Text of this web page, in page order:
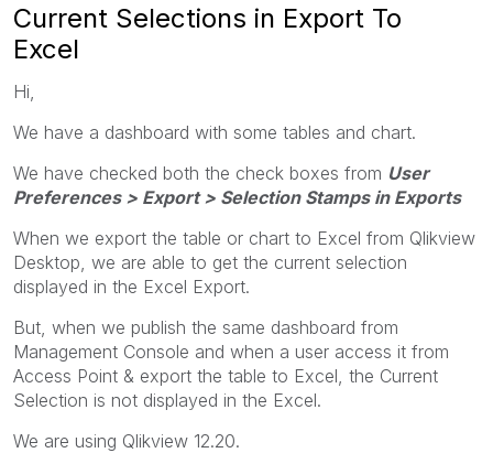
Current Selections in Export To
Excel
Hi,
We have a dashboard with some tables and chart.
We have checked both the check boxes from User
Preferences > Export > Selection Stamps in Exports
When we export the table or chart to Excel from Qlikview
Desktop, we are able to get the current selection
displayed in the Excel Export.
But, when we publish the same dashboard from
Management Console and when a user access it from
Access Point & export the table to Excel, the Current
Selection is not displayed in the Excel.
We are using Qlikview 12.20.